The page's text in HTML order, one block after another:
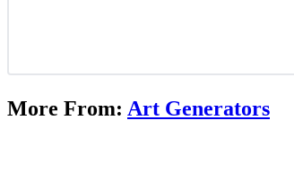
More From: Art Generators